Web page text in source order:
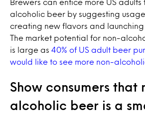
Brewers can entice more US adults
alcoholic beer by suggesting usage
creating new flavors and
The market potential for non-
is large as 40% of US adult beer
would like to see more non-
Show consumers that
alcoholic beer is a